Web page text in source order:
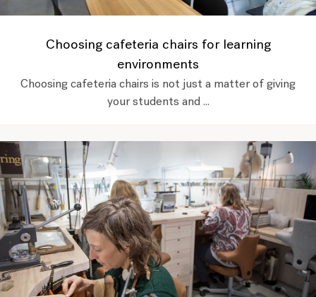
Choosing cafeteria chairs for learning
environments
Choosing cafeteria chairs is not just a matter of giving
your students and ...